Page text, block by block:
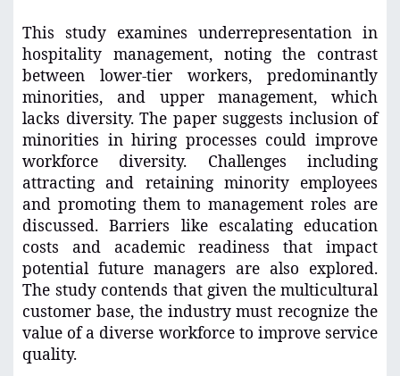
This study examines underrepresentation in
hospitality management, noting the contrast
between lower-tier workers, predominantly
minorities, and upper management, which
lacks diversity. The paper suggests inclusion of
minorities in hiring processes could improve
workforce diversity. Challenges including
attracting and retaining minority employees
and promoting them to management roles are
discussed. Barriers like escalating education
costs and academic readiness that impact
potential future managers are also explored.
The study contends that given the multicultural
customer base, the industry must recognize the
value of a diverse workforce to improve service
quality.